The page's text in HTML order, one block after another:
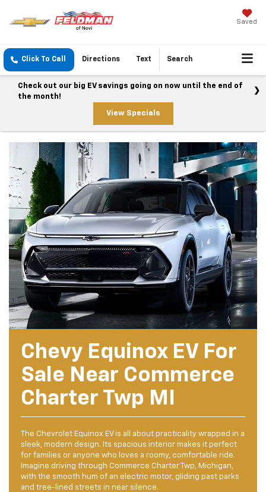
Saved
Click To Call Directions Text Search
Check out our big EV savings going on now until the end of
the month!
View Specials
Chevy Equinox EV For
Sale Near Commerce
Charter Twp MI
The Chevrolet Equinox EV is all about practicality wrapped in a
sleek, modern design. Its spacious interior makes it perfect
for families or anyone who loves a roomy, comfortable ride.
Imagine driving through Commerce Charter Twp, Michigan,
with the smooth hum of an electric motor, gliding past parks
and tree-lined streets in near silence.